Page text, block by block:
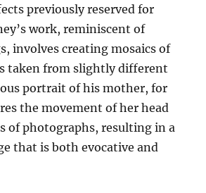
previously reserved for
work, reminiscent of
involves creating mosaics of
taken from slightly different
portrait of his mother, for
the movement of her head
of photographs, resulting in a
that is both evocative and